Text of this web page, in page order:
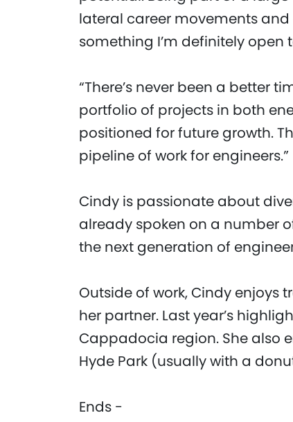
lateral career movements
something I’m definitely open
“There’s never been a better
portfolio of projects in both
positioned for future growth.
pipeline of work for engineers.”
Cindy is passionate about
already spoken on a number
the next generation of
Outside of work, Cindy enjoys
her partner. Last year’s
Cappadocia region. She also
Hyde Park (usually with a
Ends -